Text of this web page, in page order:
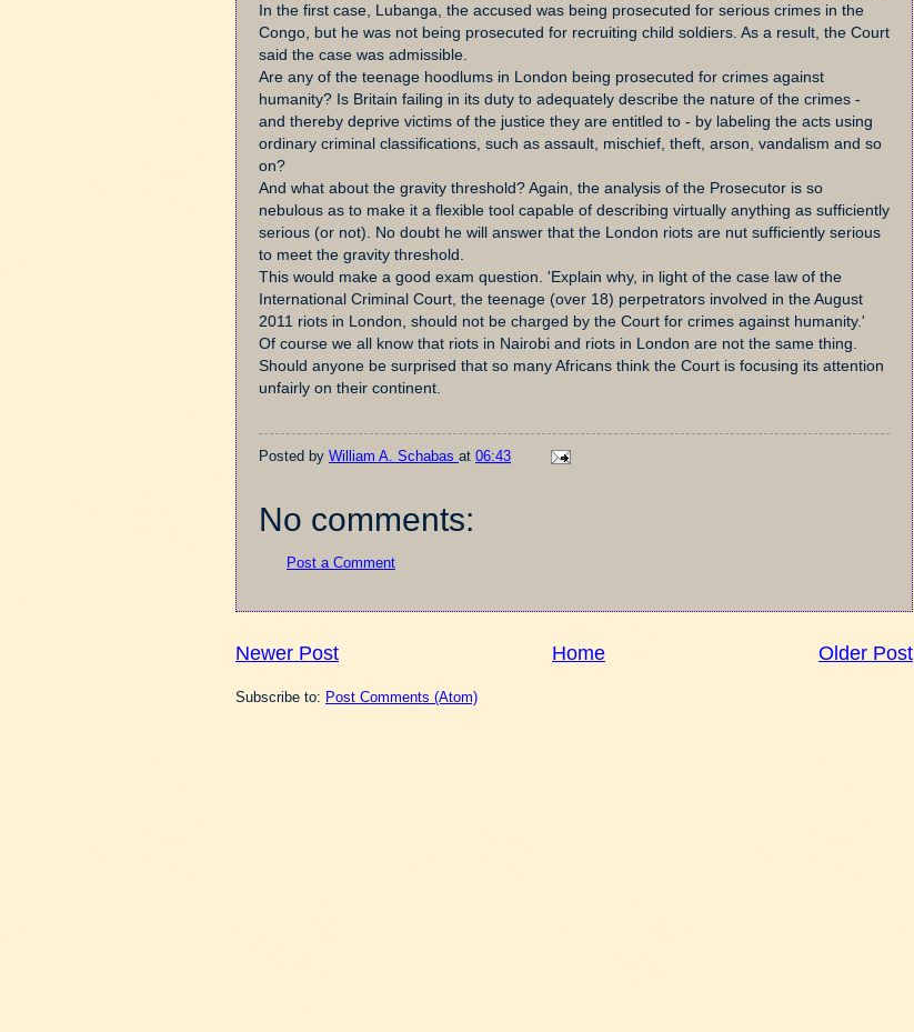
In the first case, Lubanga, the accused was being prosecuted for serious crimes in the
Congo, but he was not being prosecuted for recruiting child soldiers. As a result, the Court
said the case was admissible.
Are any of the teenage hoodlums in London being prosecuted for crimes against
humanity? Is Britain failing in its duty to adequately describe the nature of the crimes -
and thereby deprive victims of the justice they are entitled to - by labeling the acts using
ordinary criminal classifications, such as assault, mischief, theft, arson, vandalism and so
on?
And what about the gravity threshold? Again, the analysis of the Prosecutor is so
nebulous as to make it a flexible tool capable of describing virtually anything as sufficiently
serious (or not). No doubt he will answer that the London riots are nut sufficiently serious
to meet the gravity threshold.
This would make a good exam question. 'Explain why, in light of the case law of the
International Criminal Court, the teenage (over 18) perpetrators involved in the August
2011 riots in London, should not be charged by the Court for crimes against humanity.'
Of course we all know that riots in Nairobi and riots in London are not the same thing.
Should anyone be surprised that so many Africans think the Court is focusing its attention
unfairly on their continent.
Posted by William A. Schabas at 06:43
No comments:
Post a Comment
Newer Post Older Post
Home
Subscribe to: Post Comments (Atom)